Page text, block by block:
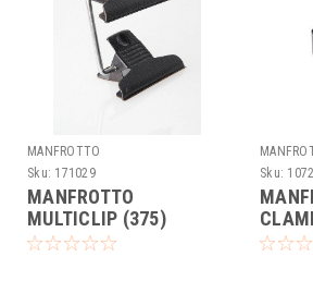
MANFROTTO
Sku: 171029
MANFROTTO
MULTICLIP (375)
Sku: